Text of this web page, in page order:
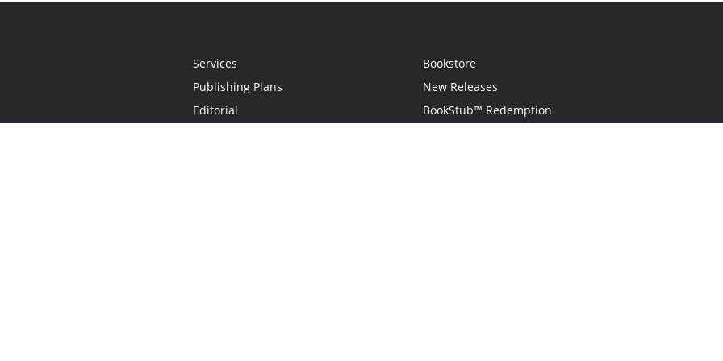
Services
Publishing Plans
Editorial
Bookstore
New Releases
BookStub™ Redemption